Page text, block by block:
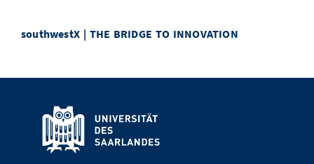
southwestX | THE BRIDGE TO INNOVATION